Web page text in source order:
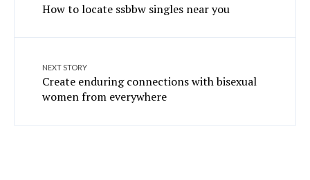
How to locate ssbbw singles near you
NEXT STORY
Create enduring connections with bisexual
women from everywhere